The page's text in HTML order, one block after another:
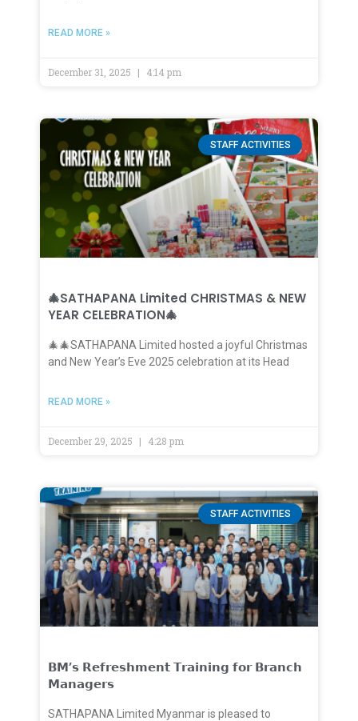
READ MORE »
December 31, 2025 4:14 pm
STAFF ACTIVITIES
🎄SATHAPANA Limited CHRISTMAS & NEW
YEAR CELEBRATION🎄
🎄🎄SATHAPANA Limited hosted a joyful Christmas
and New Year’s Eve 2025 celebration at its Head
READ MORE »
December 29, 2025 4:28 pm
STAFF ACTIVITIES
𝗕𝗠’𝘀 𝗥𝗲𝗳𝗿𝗲𝘀𝗵𝗺𝗲𝗻𝘁 𝗧𝗿𝗮𝗶𝗻𝗶𝗻𝗴 𝗳𝗼𝗿 𝗕𝗿𝗮𝗻𝗰𝗵
𝗠𝗮𝗻𝗮𝗴𝗲𝗿𝘀
SATHAPANA Limited Myanmar is pleased to